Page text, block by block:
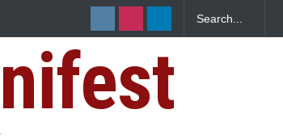
Jalapeños Sickens